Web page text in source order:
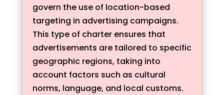
govern the use of location-based
targeting in advertising campaigns.
This type of charter ensures that
advertisements are tailored to specific
geographic regions, taking into
account factors such as cultural
norms, language, and local customs.